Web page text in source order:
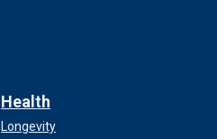
Health
Longevity